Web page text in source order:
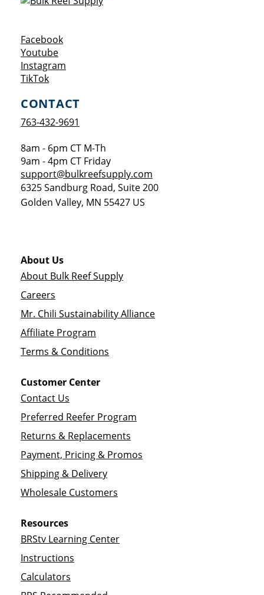
FacebookOpens a new window
YoutubeOpens a new window
Instagram
TikTokOpens a new window
CONTACT
763-432-9691
8am - 6pm CT M-Th
9am - 4pm CT Friday
support@bulkreefsupply.com
6325 Sandburg Road, Suite 200
Golden Valley, MN 55427 US
About Us
About Bulk Reef Supply
Careers
Mr. Chili Sustainability Alliance
Affiliate Program
Terms & Conditions
Customer Center
Contact Us
Preferred Reefer Program
Returns & Replacements
Payment, Pricing & Promos
Shipping & Delivery
Wholesale Customers
Resources
BRStv Learning Center
Instructions
Calculators